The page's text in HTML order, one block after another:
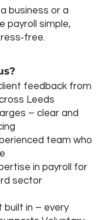
business or a
payroll simple,
feedback from
Leeds
– clear and
team who
in payroll for
sector
built in – every